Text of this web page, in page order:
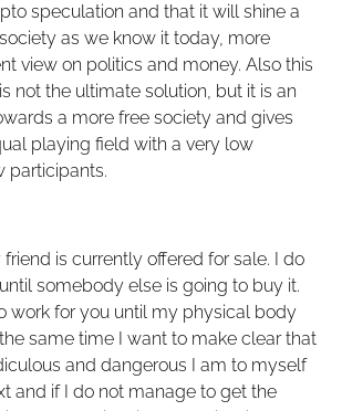
speculation and that it will shine a
as we know it today, more
view on politics and money. Also this
not the ultimate solution, but it is an
a more free society and gives
playing field with a very low
participants.
is currently offered for sale. I do
somebody else is going to buy it.
work for you until my physical body
same time I want to make clear that
and dangerous I am to myself
and if I do not manage to get the